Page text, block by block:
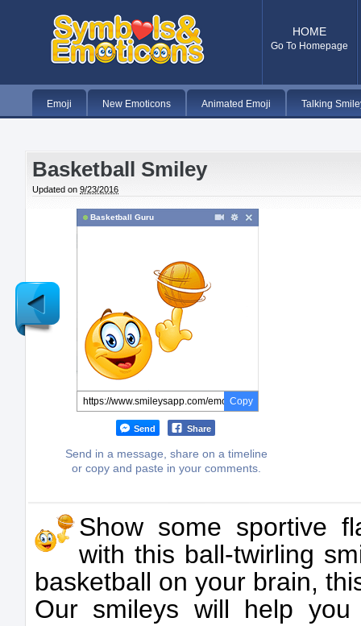
HOME
Go To Homepage
Emoji New Emoticons Animated Emoji Talking
Basketball Smiley
Updated on 9/23/2016
Basketball Guru
Copy
Send Share
Send in a message, share on a timeline
or copy and paste in your comments.
Show some sportive
with this ball-twirling
basketball on your brain,
Our smileys will help
Newer
Post